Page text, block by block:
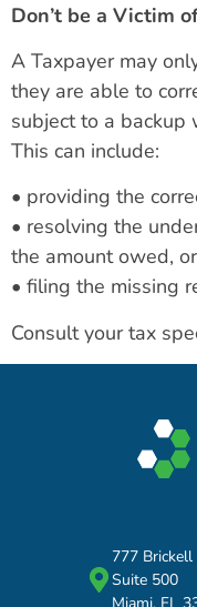
Don’t be a Victim
A Taxpayer may
they are able to
subject to a backup
This can include:
• providing the
• resolving the
the amount owed, or
• filing the missing
Consult your tax
777
Suite 500